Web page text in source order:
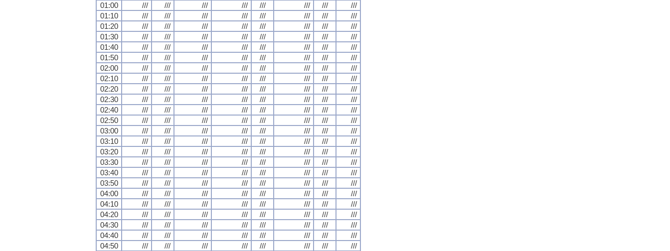
01:00
/// /// /// /// /// /// ///
///
01:10
/// /// /// /// /// /// ///
///
01:20
/// /// /// /// /// /// ///
///
01:30
/// /// /// /// /// /// ///
///
01:40
/// /// /// /// /// /// ///
///
01:50
/// /// /// /// /// /// ///
///
02:00
/// /// /// /// /// /// ///
///
02:10
/// /// /// /// /// /// ///
///
02:20
/// /// /// /// /// /// ///
///
02:30
/// /// /// /// /// /// ///
///
02:40
/// /// /// /// /// /// ///
///
02:50
/// /// /// /// /// /// ///
///
03:00
/// /// /// /// /// /// ///
///
03:10
/// /// /// /// /// /// ///
///
03:20
/// /// /// /// /// /// ///
///
03:30
/// /// /// /// /// /// ///
///
03:40
/// /// /// /// /// /// ///
///
03:50
/// /// /// /// /// /// ///
///
04:00
/// /// /// /// /// /// ///
///
04:10
/// /// /// /// /// /// ///
///
04:20
/// /// /// /// /// /// ///
///
04:30
/// /// /// /// /// /// ///
///
04:40
/// /// /// /// /// /// ///
///
04:50
/// /// /// /// /// /// ///
///